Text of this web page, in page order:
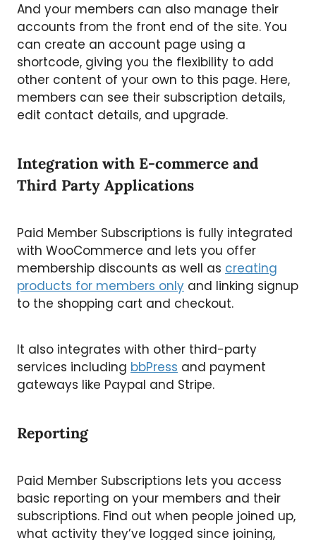
And your members can also manage their
accounts from the front end of the site. You
can create an account page using a
shortcode, giving you the flexibility to add
other content of your own to this page. Here,
members can see their subscription details,
edit contact details, and upgrade.
Integration with E-commerce and
Third Party Applications
Paid Member Subscriptions is fully integrated
with WooCommerce and lets you offer
membership discounts as well as creating
products for members only and linking signup
to the shopping cart and checkout.
It also integrates with other third-party
services including bbPress and payment
gateways like Paypal and Stripe.
Reporting
Paid Member Subscriptions lets you access
basic reporting on your members and their
subscriptions. Find out when people joined up,
what activity they’ve logged since joining,